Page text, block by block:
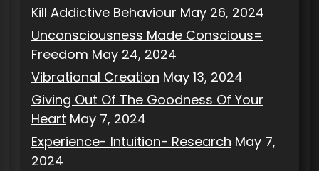
Kill Addictive Behaviour May 26, 2024
Unconsciousness Made Conscious=
Freedom May 24, 2024
Vibrational Creation May 13, 2024
Giving Out Of The Goodness Of Your
Heart May 7, 2024
Experience- Intuition- Research May 7,
2024